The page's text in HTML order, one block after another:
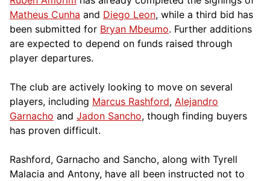
Matheus Cunha and Diego Leon, while a third bid has
been submitted for Bryan Mbeumo. Further additions
are expected to depend on funds raised through
player departures.
The club are actively looking to move on several
players, including Marcus Rashford, Alejandro
Garnacho and Jadon Sancho, though finding buyers
has proven difficult.
Rashford, Garnacho and Sancho, along with Tyrell
Malacia and Antony, have all been instructed not to